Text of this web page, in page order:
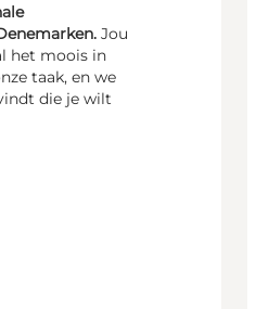
Jou
het moois in
taak, en we
die je wilt